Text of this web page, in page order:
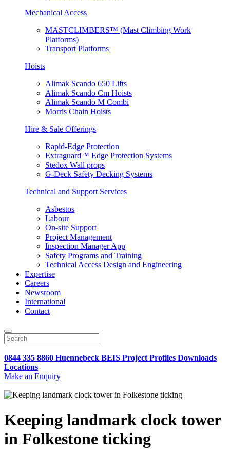
Mechanical Access
MASTCLIMBERS™ (Mast Climbing Work
Platforms)
Transport Platforms
Hoists
Alimak Scando 650 Lifts
Alimak Scando Cm Hoists
Alimak Scando M Combi
Morris Chain Hoists
Hire & Sale Offerings
Rapid-Edge Protection
Extraguard™ Edge Protection Systems
Stedox Wall props
G-Deck Safety Decking Systems
Technical and Support Services
Asbestos
Labour
On-site Support
Project Management
Inspection Manager App
Safety Programs and Training
Technical Access Design and Engineering
Expertise
Careers
Newsroom
International
Contact
0844 335 8860 Huennebeck BEIS Project Profiles Downloads
Locations
Make an Enquiry
Keeping landmark clock tower
in Folkestone ticking